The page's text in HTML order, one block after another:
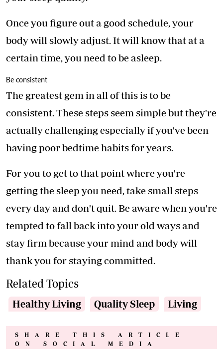
Once you figure out a good schedule, your
body will slowly adjust. It will know that at a
certain time, you need to be asleep.
Be consistent
The greatest gem in all of this is to be
consistent. These steps seem simple but they're
actually challenging especially if you've been
having poor bedtime habits for years.
For you to get to that point where you're
getting the sleep you need, take small steps
every day and don't quit. Be aware when you're
tempted to fall back into your old ways and
stay firm because your mind and body will
thank you for staying committed.
Related Topics
Healthy Living Quality Sleep Living
SHARE THIS ARTICLE
ON SOCIAL MEDIA